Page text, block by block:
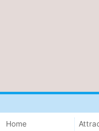
Home